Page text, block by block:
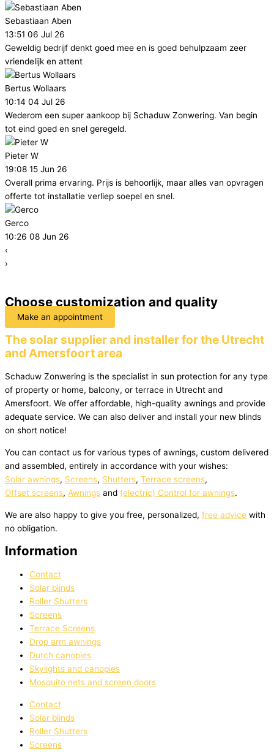
Sebastiaan Aben
13:51 06 Jul 26
Geweldig bedrijf denkt goed mee en is goed behulpzaam zeer
vriendelijk en attent
Bertus Wollaars
10:14 04 Jul 26
Wederom een super aankoop bij Schaduw Zonwering. Van begin
tot eind goed en snel geregeld.
Pieter W
19:08 15 Jun 26
Overall prima ervaring. Prijs is behoorlijk, maar alles van opvragen
offerte tot installatie verliep soepel en snel.
Gerco
10:26 08 Jun 26
‹
›
Choose customization and quality
Make an appointment
The solar supplier and installer for the Utrecht
and Amersfoort area
Schaduw Zonwering is the specialist in sun protection for any type
of property or home, balcony, or terrace in Utrecht and
Amersfoort. We offer affordable, high-quality awnings and provide
adequate service. We can also deliver and install your new blinds
on short notice!
You can contact us for various types of awnings, custom delivered
and assembled, entirely in accordance with your wishes:
Solar awnings, Screens, Shutters, Terrace screens,
Offset screens, Awnings and (electric) Control for awnings.
We are also happy to give you free, personalized, free advice with
no obligation.
Information
Contact
Solar blinds
Roller Shutters
Screens
Terrace Screens
Drop arm awnings
Dutch canopies
Skylights and canopies
Mosquito nets and screen doors
Contact
Solar blinds
Roller Shutters
Screens